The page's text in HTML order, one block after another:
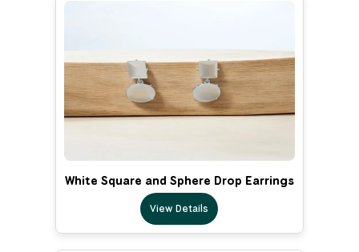
White Square and Sphere Drop Earrings
View Details